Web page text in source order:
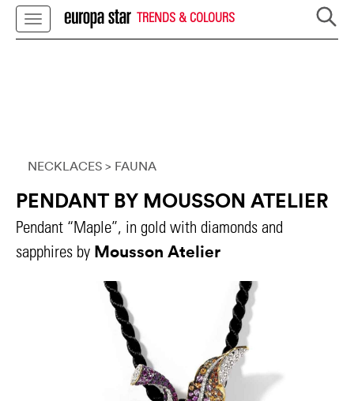
TRENDS & COLOURS
NECKLACES > FAUNA
PENDANT BY MOUSSON ATELIER
Pendant “Maple”, in gold with diamonds and
sapphires by Mousson Atelier